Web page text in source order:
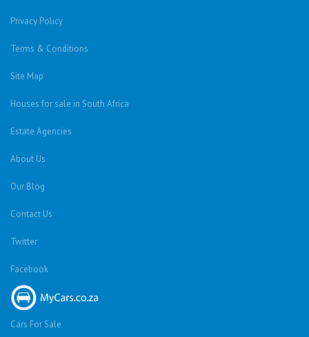
Privacy Policy
Terms & Conditions
Site Map
Houses for sale in South Africa
Estate Agencies
About Us
Our Blog
Contact Us
Twitter
Facebook
Cars For Sale